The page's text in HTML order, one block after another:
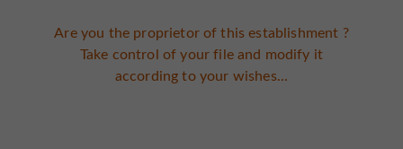
Are you the proprietor of this establishment ?
Take control of your file and modify it
according to your wishes...